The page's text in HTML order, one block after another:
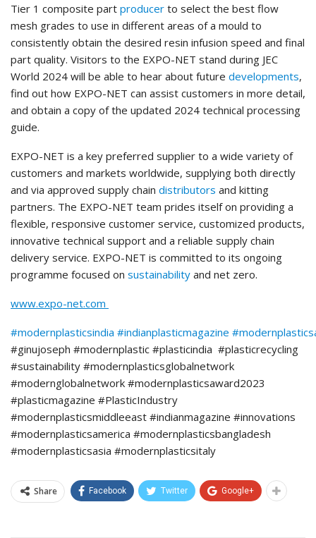
Tier 1 composite part producer to select the best flow
mesh grades to use in different areas of a mould to
consistently obtain the desired resin infusion speed and final
part quality. Visitors to the EXPO-NET stand during JEC
World 2024 will be able to hear about future developments,
find out how EXPO-NET can assist customers in more detail,
and obtain a copy of the updated 2024 technical processing
guide.
EXPO-NET is a key preferred supplier to a wide variety of
customers and markets worldwide, supplying both directly
and via approved supply chain distributors and kitting
partners. The EXPO-NET team prides itself on providing a
flexible, responsive customer service, customized products,
innovative technical support and a reliable supply chain
delivery service. EXPO-NET is committed to its ongoing
programme focused on sustainability and net zero.
www.expo-net.com
#modernplasticsindia #indianplasticmagazine
#ginujoseph #modernplastic #plasticindia #plasticrecycling
#sustainability #modernplasticsglobalnetwork
#modernglobalnetwork #modernplasticsaward2023
#plasticmagazine #PlasticIndustry
#modernplasticsmiddleeast #indianmagazine #innovations
#modernplasticsamerica #modernplasticsbangladesh
#modernplasticsasia #modernplasticsitaly
Share Facebook Twitter Google+